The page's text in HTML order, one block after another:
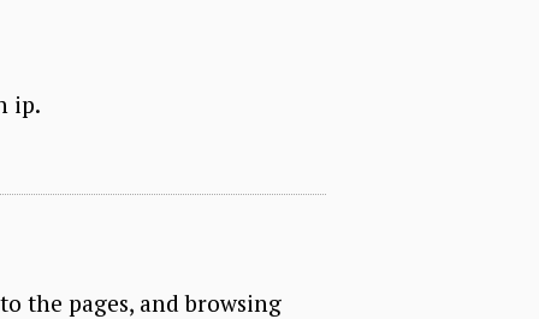
ip.
the pages, and browsing